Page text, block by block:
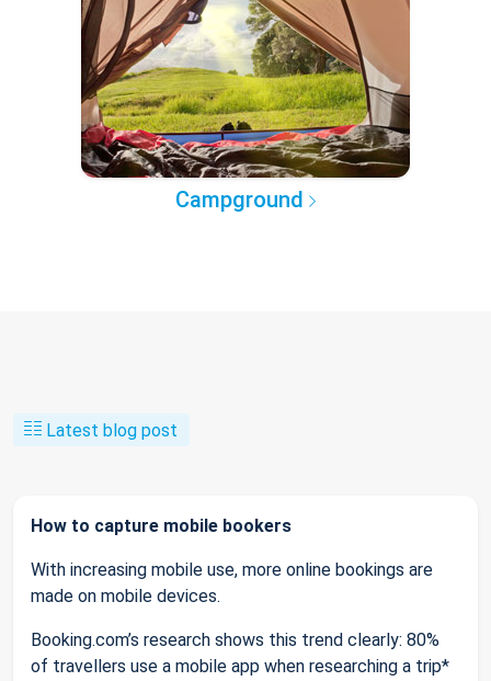
Campground
Latest blog post
How to capture mobile bookers
With increasing mobile use, more online bookings are
made on mobile devices.
Booking.com’s research shows this trend clearly: 80%
of travellers use a mobile app when researching a trip*